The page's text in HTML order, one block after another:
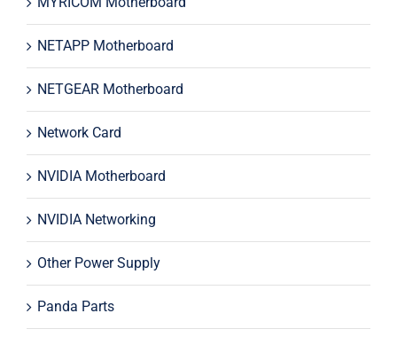
NETAPP Motherboard
NETGEAR Motherboard
Network Card
NVIDIA Motherboard
NVIDIA Networking
Other Power Supply
Panda Parts